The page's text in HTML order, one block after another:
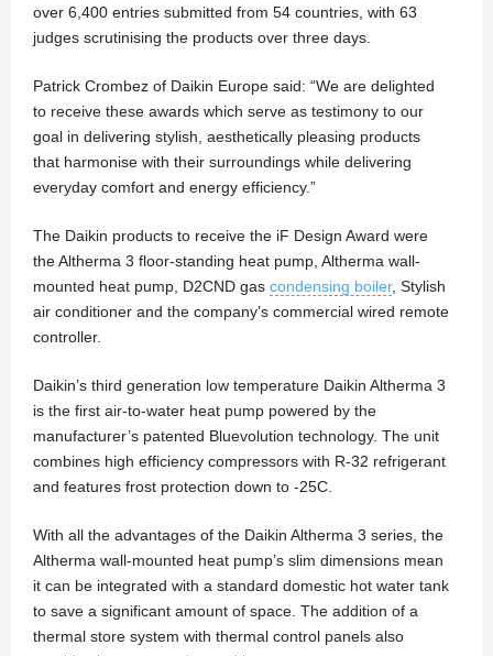
over 6,400 entries submitted from 54 countries, with 63
judges scrutinising the products over three days.
Patrick Crombez of Daikin Europe said: “We are delighted
to receive these awards which serve as testimony to our
goal in delivering stylish, aesthetically pleasing products
that harmonise with their surroundings while delivering
everyday comfort and energy efficiency.”
The Daikin products to receive the iF Design Award were
the Altherma 3 floor-standing heat pump, Altherma wall-
mounted heat pump, D2CND gas condensing boiler, Stylish
air conditioner and the company’s commercial wired remote
controller.
Daikin’s third generation low temperature Daikin Altherma 3
is the first air-to-water heat pump powered by the
manufacturer’s patented Bluevolution technology. The unit
combines high efficiency compressors with R-32 refrigerant
and features frost protection down to -25C.
With all the advantages of the Daikin Altherma 3 series, the
Altherma wall-mounted heat pump’s slim dimensions mean
it can be integrated with a standard domestic hot water tank
to save a significant amount of space. The addition of a
thermal store system with thermal control panels also